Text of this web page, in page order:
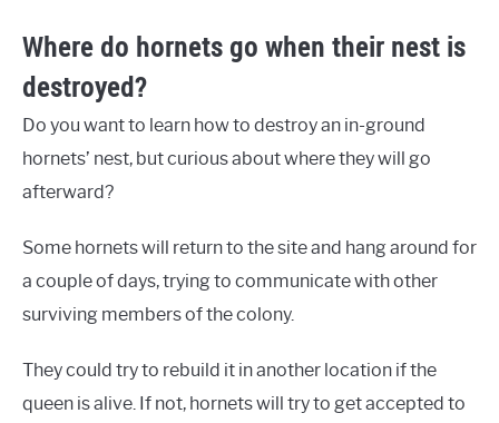
Where do hornets go when their nest is
destroyed?
Do you want to learn how to destroy an in-ground
hornets’ nest, but curious about where they will go
afterward?
Some hornets will return to the site and hang around for
a couple of days, trying to communicate with other
surviving members of the colony.
They could try to rebuild it in another location if the
queen is alive. If not, hornets will try to get accepted to